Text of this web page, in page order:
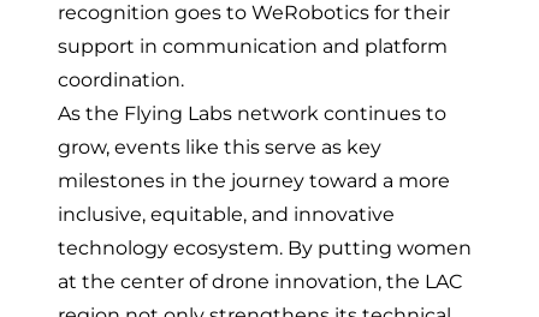
recognition goes to WeRobotics for their
support in communication and platform
coordination.
As the Flying Labs network continues to
grow, events like this serve as key
milestones in the journey toward a more
inclusive, equitable, and innovative
technology ecosystem. By putting women
at the center of drone innovation, the LAC